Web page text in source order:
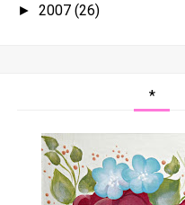
► 2007 (26)
*